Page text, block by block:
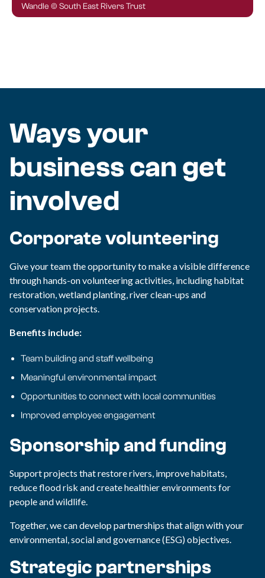
Wandle © South East Rivers Trust
Ways your
business can get
involved
Corporate volunteering
Give your team the opportunity to make a visible difference
through hands-on volunteering activities, including habitat
restoration, wetland planting, river clean-ups and
conservation projects.
Benefits include:
Team building and staff wellbeing
Meaningful environmental impact
Opportunities to connect with local communities
Improved employee engagement
Sponsorship and funding
Support projects that restore rivers, improve habitats,
reduce flood risk and create healthier environments for
people and wildlife.
Together, we can develop partnerships that align with your
environmental, social and governance (ESG) objectives.
Strategic partnerships